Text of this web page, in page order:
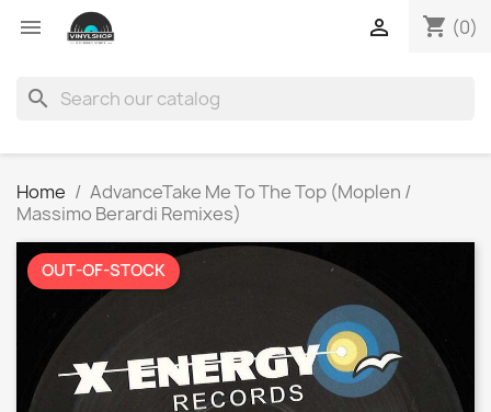
 shopping_cart (0)

search
Home
AdvanceTake Me To The Top (Moplen /
Massimo Berardi Remixes)
OUT-OF-STOCK